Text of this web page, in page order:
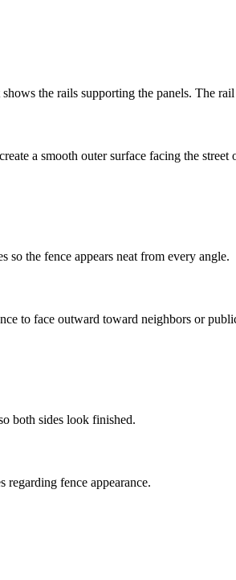
the rails supporting the panels. The
a smooth outer surface facing the street
so the fence appears neat from every angle.
to face outward toward neighbors or
both sides look finished.
fence appearance.